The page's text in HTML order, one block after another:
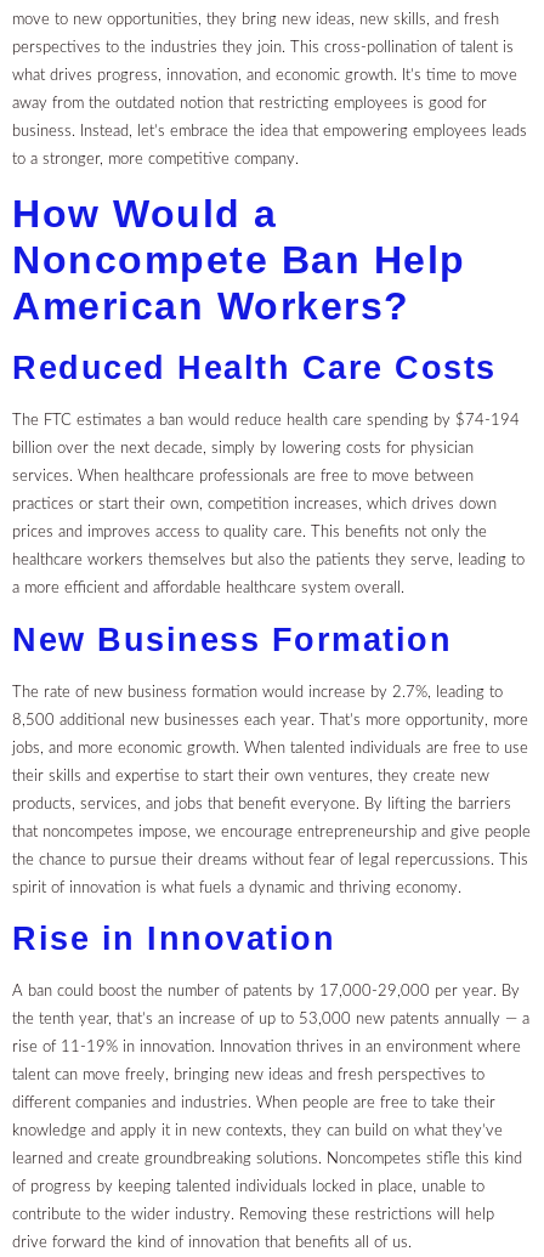
move to new opportunities, they bring new ideas, new skills, and fresh
perspectives to the industries they join. This cross-pollination of talent is
what drives progress, innovation, and economic growth. It’s time to move
away from the outdated notion that restricting employees is good for
business. Instead, let’s embrace the idea that empowering employees leads
to a stronger, more competitive company.
How Would a
Noncompete Ban Help
American Workers?
Reduced Health Care Costs
The FTC estimates a ban would reduce health care spending by $74-194
billion over the next decade, simply by lowering costs for physician
services. When healthcare professionals are free to move between
practices or start their own, competition increases, which drives down
prices and improves access to quality care. This benefits not only the
healthcare workers themselves but also the patients they serve, leading to
a more efficient and affordable healthcare system overall.
New Business Formation
The rate of new business formation would increase by 2.7%, leading to
8,500 additional new businesses each year. That’s more opportunity, more
jobs, and more economic growth. When talented individuals are free to use
their skills and expertise to start their own ventures, they create new
products, services, and jobs that benefit everyone. By lifting the barriers
that noncompetes impose, we encourage entrepreneurship and give people
the chance to pursue their dreams without fear of legal repercussions. This
spirit of innovation is what fuels a dynamic and thriving economy.
Rise in Innovation
A ban could boost the number of patents by 17,000-29,000 per year. By
the tenth year, that’s an increase of up to 53,000 new patents annually — a
rise of 11-19% in innovation. Innovation thrives in an environment where
talent can move freely, bringing new ideas and fresh perspectives to
different companies and industries. When people are free to take their
knowledge and apply it in new contexts, they can build on what they’ve
learned and create groundbreaking solutions. Noncompetes stifle this kind
of progress by keeping talented individuals locked in place, unable to
contribute to the wider industry. Removing these restrictions will help
drive forward the kind of innovation that benefits all of us.